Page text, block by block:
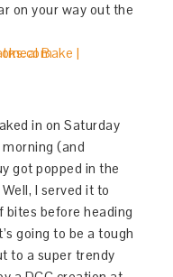
on your way out the
in on Saturday
(and
got popped in the
I served it to
bites before heading
going to be a tough
to a super trendy